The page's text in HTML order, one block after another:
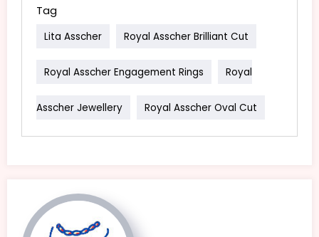
Tag
Lita Asscher Royal Asscher Brilliant Cut
Royal Asscher Engagement Rings Royal
Asscher Jewellery Royal Asscher Oval Cut